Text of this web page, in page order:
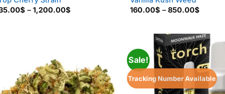
$ – 1,200.00$
160.00$ – 850.00$
850.00$
Sale!
Tracking Number Available